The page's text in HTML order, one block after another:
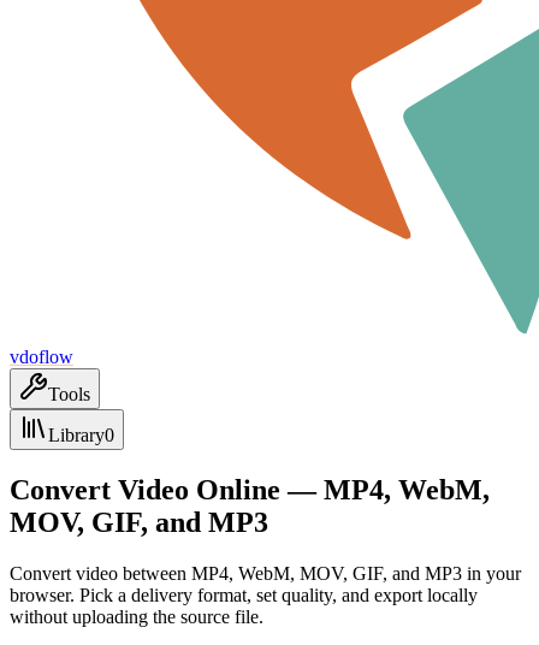
vdoflow
Tools
Library0
Convert Video Online — MP4, WebM,
MOV, GIF, and MP3
Convert video between MP4, WebM, MOV, GIF, and MP3 in your
browser. Pick a delivery format, set quality, and export locally
without uploading the source file.